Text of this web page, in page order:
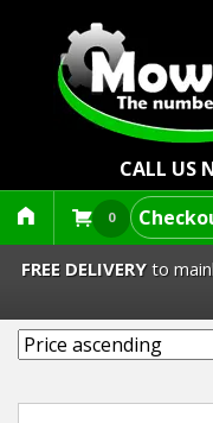
CALL US
0
Lawn Mowers &
FREE DELIVERYto